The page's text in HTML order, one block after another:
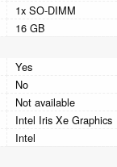
1x SO-DIMM
16 GB
Yes
No
Not available
Intel Iris Xe Graphics
Intel